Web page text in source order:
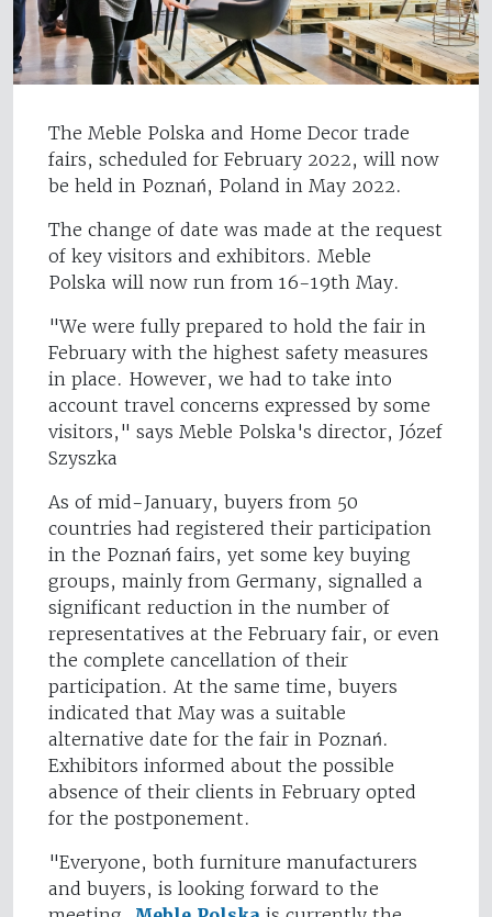
The Meble Polska and Home Decor trade
fairs, scheduled for February 2022, will now
be held in Poznań, Poland in May 2022.
The change of date was made at the request
of key visitors and exhibitors. Meble
Polska will now run from 16-19th May.
"We were fully prepared to hold the fair in
February with the highest safety measures
in place. However, we had to take into
account travel concerns expressed by some
visitors," says Meble Polska's director, Józef
Szyszka
As of mid-January, buyers from 50
countries had registered their participation
in the Poznań fairs, yet some key buying
groups, mainly from Germany, signalled a
significant reduction in the number of
representatives at the February fair, or even
the complete cancellation of their
participation. At the same time, buyers
indicated that May was a suitable
alternative date for the fair in Poznań.
Exhibitors informed about the possible
absence of their clients in February opted
for the postponement.
"Everyone, both furniture manufacturers
and buyers, is looking forward to the